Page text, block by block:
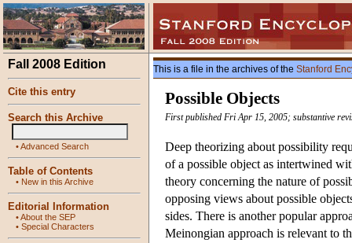
Fall 2008 Edition
Cite this entry
Search this Archive
•Advanced Search
Table of Contents
• New in this Archive
Editorial Information
•About the SEP
• Special Characters
This is a file in the archives of the Stanford
Possible Objects
First published Fri Apr 15, 2005; substantive
Deep theorizing about possibility
of a possible object as intertwined
theory concerning the nature of
opposing views about possible
sides. There is another popular
Meinongian approach is relevant to